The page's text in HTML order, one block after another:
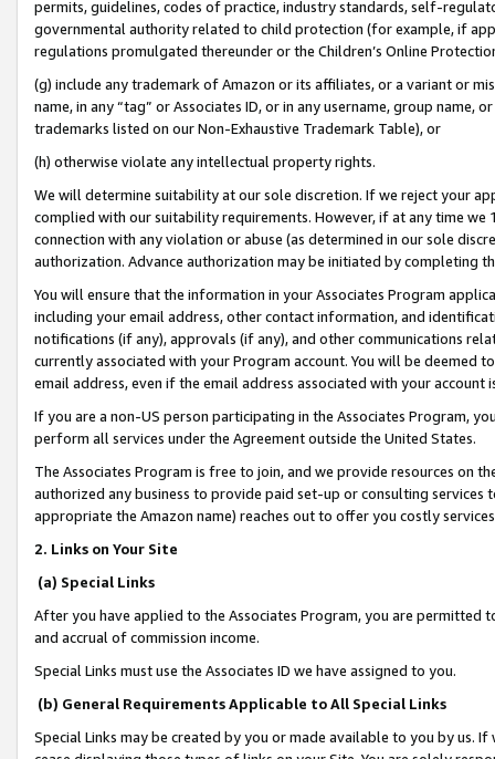
permits, guidelines, codes of practice, industry standards, self-
governmental authority related to child protection (for example, if
regulations promulgated thereunder or the Children’s Online
(g) include any trademark of Amazon or its affiliates, or a variant or
name, in any “tag” or Associates ID, or in any username, group
trademarks listed on our Non-Exhaustive Trademark Table), or
(h) otherwise violate any intellectual property rights.
We will determine suitability at our sole discretion. If we reject your
complied with our suitability requirements. However, if at any time
connection with any violation or abuse (as determined in our sole
authorization. Advance authorization may be initiated by completing
You will ensure that the information in your Associates Program
including your email address, other contact information, and
notifications (if any), approvals (if any), and other communications
currently associated with your Program account. You will be deemed
email address, even if the email address associated with your account
If you are a non-US person participating in the Associates Program,
perform all services under the Agreement outside the United States.
The Associates Program is free to join, and we provide resources on
authorized any business to provide paid set-up or consulting
appropriate the Amazon name) reaches out to offer you costly
2. Links on Your Site
(a) Special Links
After you have applied to the Associates Program, you are permitted
and accrual of commission income.
Special Links must use the Associates ID we have assigned to you.
(b) General Requirements Applicable to All Special Links
Special Links may be created by you or made available to you by us.